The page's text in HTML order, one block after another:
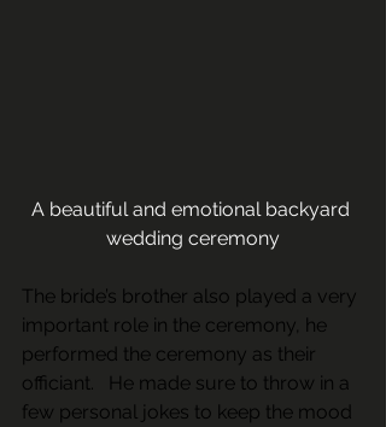
A beautiful and emotional backyard
wedding ceremony
The bride’s brother also played a very
important role in the ceremony, he
performed the ceremony as their
officiant.   He made sure to throw in a
few personal jokes to keep the mood